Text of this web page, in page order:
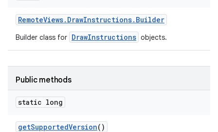
RemoteViews. DrawInstructions. Builder
Builder class for DrawInstructions objects.
Public methods
static long
getSupportedVersion()